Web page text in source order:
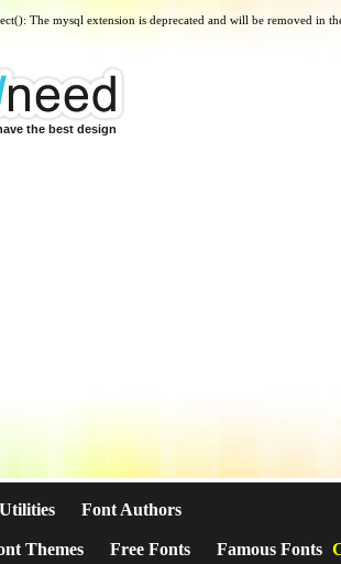
The mysql extension is deprecated and will be removed in
the best design
Utilities Font Authors
Themes Free Fonts Famous Fonts